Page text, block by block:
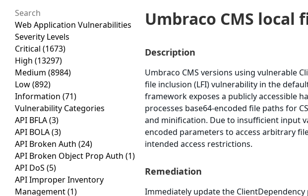
Web Application Vulnerabilities
Severity Levels
Critical (1673)
High (13297)
Medium (8984)
Low(892)
Information (71)
Vulnerability Categories
API BFLA(3)
API BOLA(3)
API Broken Auth (24)
API Broken Object Prop Auth (1)
API DoS (5)
API Improper Inventory
Management(1)
Umbraco CMS local
Description
Umbraco CMS versions using vulnerable
file inclusion (LFI) vulnerability in the
framework exposes a publicly accessible
processes base64-encoded file paths for
and minification. Due to insufficient input
encoded parameters to access arbitrary
intended access restrictions.
Remediation
Immediately update the